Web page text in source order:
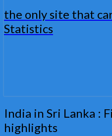
the only site that
Statistics
India
in
Sri
India in Sri Lanka :
highlights